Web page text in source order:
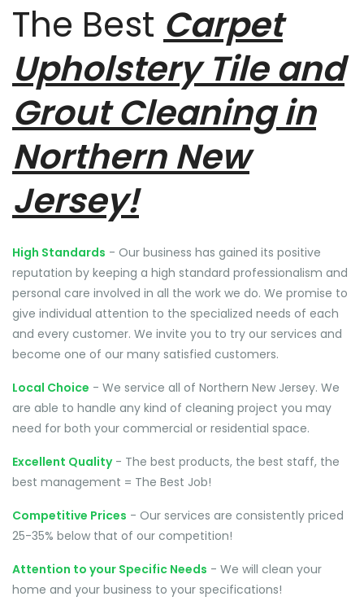
The Best Carpet
Upholstery Tile and
Grout Cleaning in
Northern New
Jersey!
High Standards - Our business has gained its positive
reputation by keeping a high standard professionalism and
personal care involved in all the work we do. We promise to
give individual attention to the specialized needs of each
and every customer. We invite you to try our services and
become one of our many satisfied customers.
Local Choice - We service all of Northern New Jersey. We
are able to handle any kind of cleaning project you may
need for both your commercial or residential space.
Excellent Quality- The best products, the best staff, the
best management = The Best Job!
Competitive Prices - Our services are consistently priced
25-35% below that of our competition!
Attention to your Specific Needs - We will clean your
home and your business to your specifications!